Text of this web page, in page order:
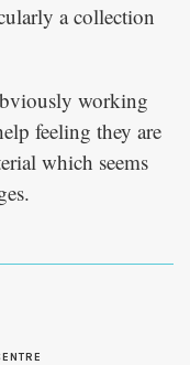
a collection
working
feeling they are
which seems